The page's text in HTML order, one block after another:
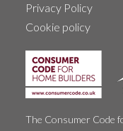
Privacy Policy
Cookie policy
The Consumer Code